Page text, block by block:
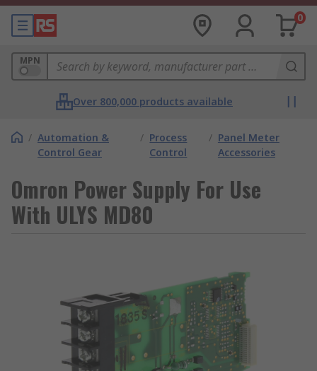
0
MPN
Over 800,000 products available
/ Automation &
Control Gear
/ Process
Control
/ Panel Meter
Accessories
Omron Power Supply For Use
With ULYS MD80